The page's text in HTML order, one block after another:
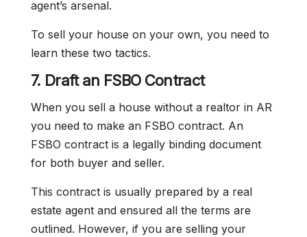
agent’s arsenal.
To sell your house on your own, you need to
learn these two tactics.
7. Draft an FSBO Contract
When you sell a house without a realtor in AR
you need to make an FSBO contract. An
FSBO contract is a legally binding document
for both buyer and seller.
This contract is usually prepared by a real
estate agent and ensured all the terms are
outlined. However, if you are selling your